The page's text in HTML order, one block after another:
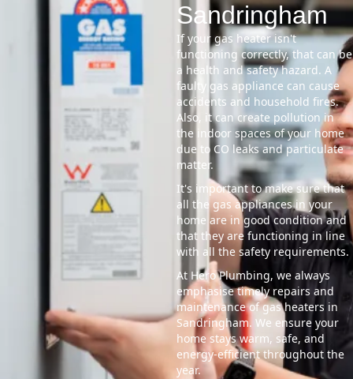
Sandringham
If your gas heater isn't
functioning correctly, that can be
a health and safety hazard. A
faulty gas appliance can cause
accidents and household fires.
Also, it can create pollution in
the indoor spaces of your home
due to CO leaks and particulate
matter.
It's important to make sure that
all the gas appliances in your
home are in good condition and
that they are functioning in line
with all the safety requirements.
At Hero Plumbing, we always
emphasise timely repairs and
maintenance of gas heaters in
Sandringham. We ensure your
home stays warm, safe, and
energy-efficient throughout the
year.